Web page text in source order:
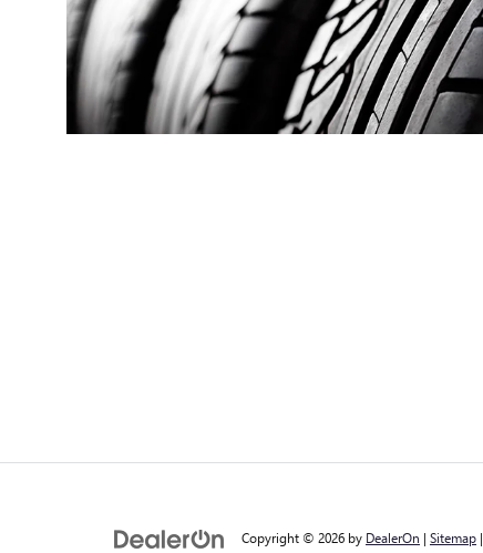
Copyright © 2026 by DealerOn | Sitemap |